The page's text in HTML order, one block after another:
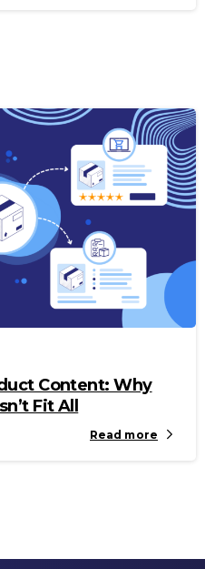
Content: Why
Fit All
Read more